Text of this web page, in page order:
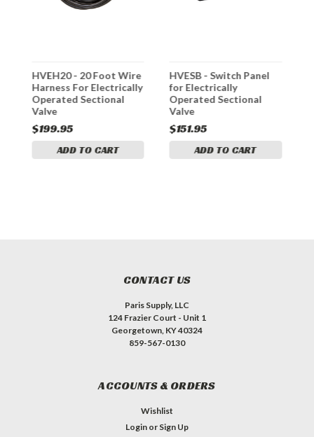
HVEH20 - 20 Foot Wire
Harness For Electrically
Operated Sectional
Valve
$199.95
ADD TO CART
HVESB - Switch Panel
for Electrically
Operated Sectional
Valve
$151.95
ADD TO CART
CONTACT US
Paris Supply, LLC
124 Frazier Court - Unit 1
Georgetown, KY 40324
859-567-0130
ACCOUNTS & ORDERS
Wishlist
Login or Sign Up